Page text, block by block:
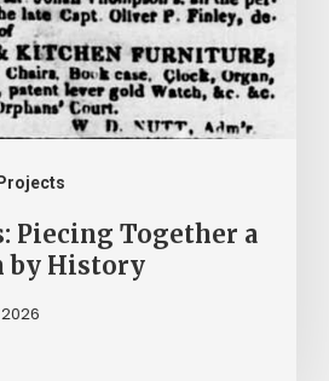
Piecing Together a
by History